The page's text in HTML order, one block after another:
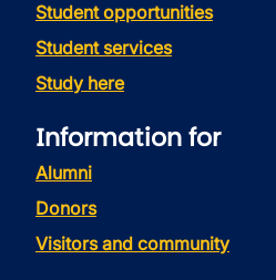
Student opportunities
Student services
Study here
Information for
Alumni
Donors
Visitors and community